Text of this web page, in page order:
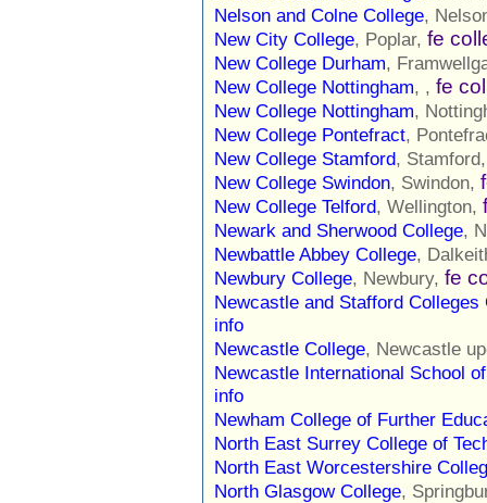
Nelson and Colne College,
New City College, Poplar, fe
New College Durham,
New College Nottingham, , fe
New College Nottingham,
New College Pontefract,
New College Stamford,
New College Swindon, Swindon,
New College Telford, Wellington,
Newark and Sherwood College,
Newbattle Abbey College,
Newbury College, Newbury, fe
Newcastle and Stafford Colleges
info
Newcastle College, Newcastle
Newcastle International School
info
Newham College of Further
North East Surrey College of
North East Worcestershire
North Glasgow College,